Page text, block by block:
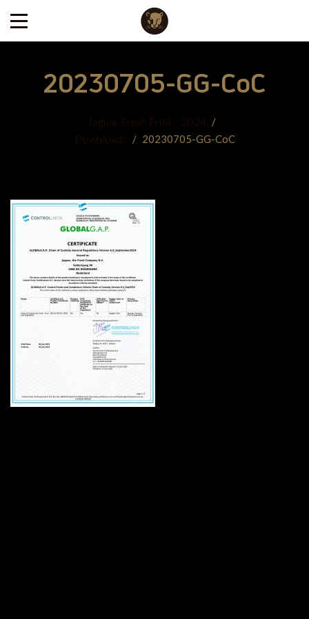
20230705-GG-CoC
Jaguar Fresh Fruit – 2024
/
Downloads / 20230705-GG-CoC